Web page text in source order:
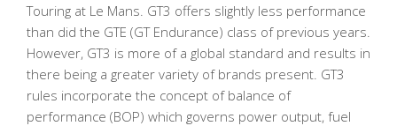
Touring at Le Mans. GT3 offers slightly less performance
than did the GTE (GT Endurance) class of previous years.
However, GT3 is more of a global standard and results in
there being a greater variety of brands present. GT3
rules incorporate the concept of balance of
performance (BOP) which governs power output, fuel